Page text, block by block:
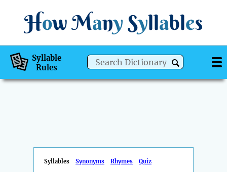
How Many Syllables
Syllable
Rules
Syllables Synonyms Rhymes Quiz